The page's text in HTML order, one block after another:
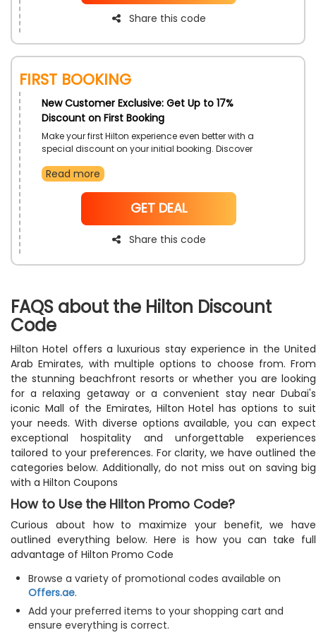
Share this code
First Booking
New Customer Exclusive: Get Up to 17%
Discount on First Booking
Make your first Hilton experience even better with a
special discount on your initial booking. Discover
range of destinations. Start your travel journey with
Read more
NoCode
GET DEAL
Share this code
FAQS about the Hilton Discount
Code
Hilton Hotel offers a luxurious stay experience in the United
Arab Emirates, with multiple options to choose from. From
the stunning beachfront resorts or whether you are looking
for a relaxing getaway or a convenient stay near Dubai's
iconic Mall of the Emirates, Hilton Hotel has options to suit
your needs. With diverse options available, you can expect
exceptional hospitality and unforgettable experiences
tailored to your preferences. For clarity, we have outlined the
categories below. Additionally, do not miss out on saving big
with a Hilton Coupons
How to Use the Hilton Promo Code?
Curious about how to maximize your benefit, we have
outlined everything below. Here is how you can take full
advantage of Hilton Promo Code
Browse a variety of promotional codes available on
Offers.ae.
Add your preferred items to your shopping cart and
ensure everything is correct.